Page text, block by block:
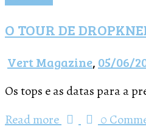
O TOUR DE
Vert Magazine, 05/06/
Os tops e as datas para a
Read more
0